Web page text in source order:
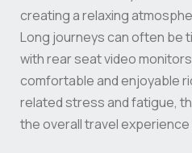
creating a relaxing
Long journeys can often be
with rear seat video
comfortable and enjoyable
related stress and fatigue,
the overall travel